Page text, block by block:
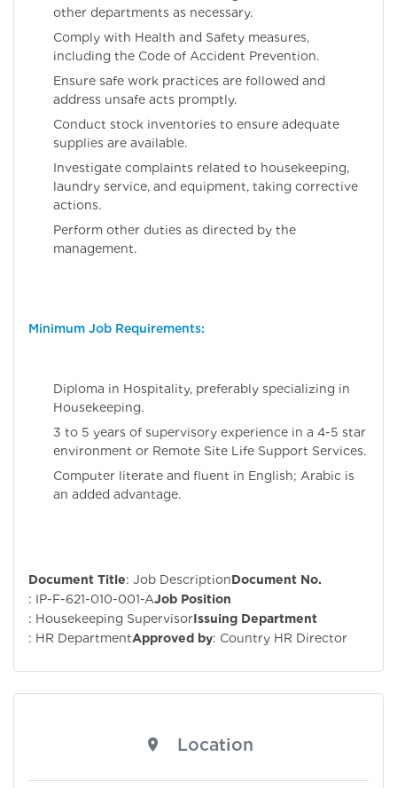
other departments as necessary.
Comply with Health and Safety measures,
including the Code of Accident Prevention.
Ensure safe work practices are followed and
address unsafe acts promptly.
Conduct stock inventories to ensure adequate
supplies are available.
Investigate complaints related to housekeeping,
laundry service, and equipment, taking corrective
actions.
Perform other duties as directed by the
management.
Minimum Job Requirements:
Diploma in Hospitality, preferably specializing in
Housekeeping.
3 to 5 years of supervisory experience in a 4-5 star
environment or Remote Site Life Support Services.
Computer literate and fluent in English; Arabic is
an added advantage.
Document Title: Job DescriptionDocument No.
: IP-F-621-010-001-AJob Position
: Housekeeping SupervisorIssuing Department
: HR DepartmentApproved by: Country HR Director
Location